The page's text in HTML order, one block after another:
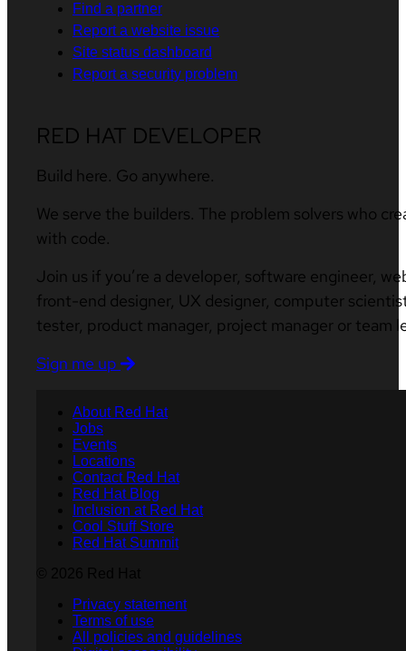
Find a partner
Report a website issue
Site status dashboard
Report a security problem
RED HAT DEVELOPER
Build here. Go anywhere.
We serve the builders. The problem solvers who
with code.
Join us if you’re a developer, software engineer,
front-end designer, UX designer, computer
tester, product manager, project manager or team
Sign me up
About Red Hat
Jobs
Events
Locations
Contact Red Hat
Red Hat Blog
Inclusion at Red Hat
Cool Stuff Store
Red Hat Summit
Privacy statement
Terms of use
All policies and guidelines